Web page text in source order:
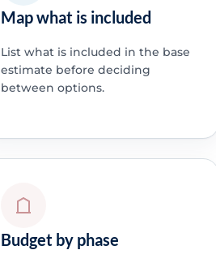
Map what is included
List what is included in the base
estimate before deciding
between options.
Budget by phase